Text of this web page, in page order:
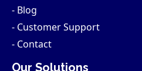
- Blog
- Customer Support
- Contact
Our Solutions